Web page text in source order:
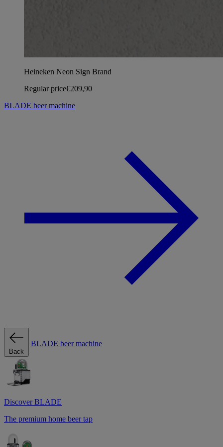
Heineken Neon Sign Brand
Regular price€209,90
BLADE beer machine
Back
BLADE beer machine
Discover BLADE
The premium home beer tap